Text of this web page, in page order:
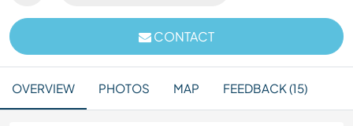
CONTACT
OVERVIEW PHOTOS MAP FEEDBACK (15)